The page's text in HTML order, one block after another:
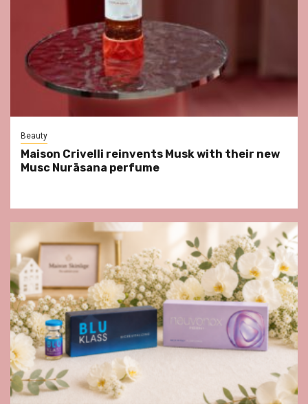
Beauty
Maison Crivelli reinvents Musk with their new
Musc Nurāsana perfume